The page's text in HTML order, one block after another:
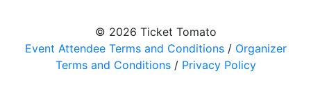
© 2026 Ticket Tomato
Event Attendee Terms and Conditions/ Organizer
Terms and Conditions/ Privacy Policy